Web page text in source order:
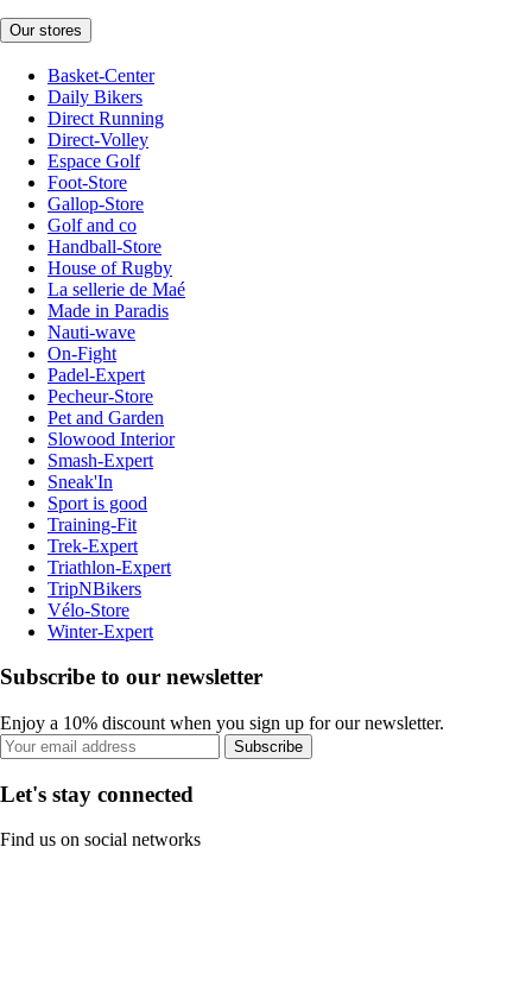
Our stores
Basket-Center
Daily Bikers
Direct Running
Direct-Volley
Espace Golf
Foot-Store
Gallop-Store
Golf and co
Handball-Store
House of Rugby
La sellerie de Maé
Made in Paradis
Nauti-wave
On-Fight
Padel-Expert
Pecheur-Store
Pet and Garden
Slowood Interior
Smash-Expert
Sneak'In
Sport is good
Training-Fit
Trek-Expert
Triathlon-Expert
TripNBikers
Vélo-Store
Winter-Expert
Subscribe to our newsletter
Enjoy a 10% discount when you sign up for our newsletter.
Subscribe
Let's stay connected
Find us on social networks